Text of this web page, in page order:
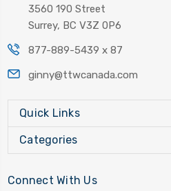
3560 190 Street
Surrey, BC V3Z 0P6
877-889-5439 x 87
ginny@ttwcanada.com
Quick Links
Categories
Connect With Us